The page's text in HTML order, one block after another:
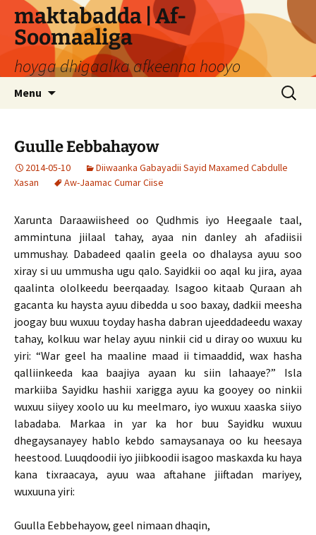
Skip
content
maktabadda | Af-
Soomaaliga
hoyga dhigaalka afkeenna hooyo
Menu
Search
for:
Guulle Eebbahayow
2014-05-10
Diiwaanka Gabayadii Sayid Maxamed Cabdulle
Xasan
Aw-Jaamac Cumar Ciise
Xarunta Daraawiisheed oo Qudhmis iyo Heegaale taal,
ammintuna jiilaal tahay, ayaa nin danley ah afadiisii
ummushay. Dabadeed qaalin geela oo dhalaysa ayuu soo
xiray si uu ummusha ugu qalo. Sayidkii oo aqal ku jira, ayaa
qaalinta ololkeedu beerqaaday. Isagoo kitaab Quraan ah
gacanta ku haysta ayuu dibedda u soo baxay, dadkii meesha
joogay buu wuxuu toyday hasha dabran ujeeddadeedu waxay
tahay, kolkuu war helay ayuu ninkii cid u diray oo wuxuu ku
yiri: “War geel ha maaline maad ii timaaddid, wax hasha
qalliinkeeda kaa baajiya ayaan ku siin lahaaye?” Isla
markiiba Sayidku hashii xarigga ayuu ka gooyey oo ninkii
wuxuu siiyey xoolo uu ku meelmaro, iyo wuxuu xaaska siiyo
labadaba. Markaa in yar ka hor buu Sayidku wuxuu
dhegaysanayey hablo kebdo samaysanaya oo ku heesaya
heestood. Luuqdoodii iyo jiibkoodii isagoo maskaxda ku haya
kana tixraacaya, ayuu waa aftahane jiiftadan mariyey,
wuxuuna yiri:
Guulla Eebbehayow, geel nimaan dhaqin,